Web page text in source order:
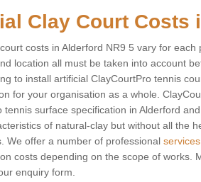
Clay Court Costs
costs in Alderford NR9 5 vary for each
location all must be taken into account
to install artificial ClayCourtPro tennis
for your organisation as a whole.
tennis surface specification in Alderford
of natural-clay but without all the
We offer a number of professional
costs depending on the scope of works.
enquiry form.